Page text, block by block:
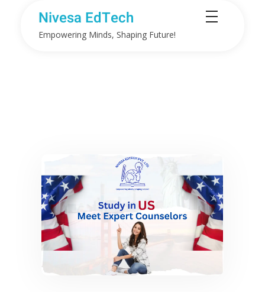
Nivesa EdTech
Empowering Minds, Shaping Future!